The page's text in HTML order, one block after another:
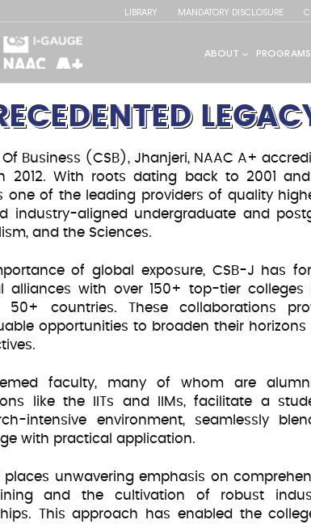
LIBRARY MANDATORY DISCLOSURE
BRIDGES TO
Business (CSB), Jhanjeri, NAAC A+
2012. With roots dating back to 2001
one of the leading providers of quality
industry-aligned undergraduate and
and the Sciences.
of global exposure, CSB-J has
alliances with over 150+ top-tier colleges
50+ countries. These collaborations
opportunities to broaden their horizons
faculty, many of whom are
like the IITs and IIMs, facilitate a
intensive environment, seamlessly
with practical application.
places unwavering emphasis on
and the cultivation of robust
This approach has enabled the